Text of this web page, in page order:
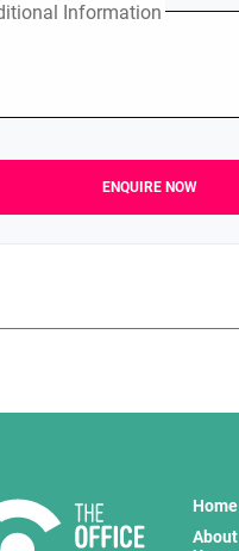
Information
ENQUIRE NOW
Home
About